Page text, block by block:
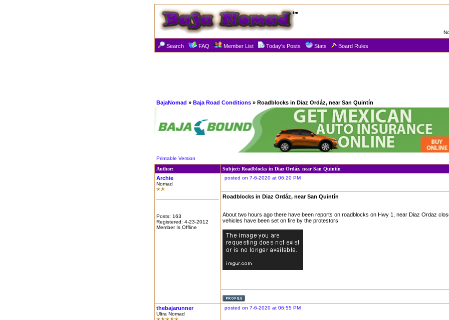
Search FAQ Member List Today's Posts Stats Board Rules
BajaNomad » Baja Road Conditions » Roadblocks in Diaz Ordáz, near San Quintín
Printable Version
Author:
Subject: Roadblocks in Diaz Ordáz, near San Quintín
Archie
Nomad
Posts: 163
Registered: 4-23-2012
Member Is Offline
posted on 7-6-2020 at 06:20 PM
Roadblocks in Diaz Ordáz, near San Quintín
About two hours ago there have been reports on roadblocks on Hwy 1, near Diaz Ordaz
vehicles have been set on fire by the protestors.
thebajarunner
Ultra Nomad
posted on 7-6-2020 at 06:55 PM